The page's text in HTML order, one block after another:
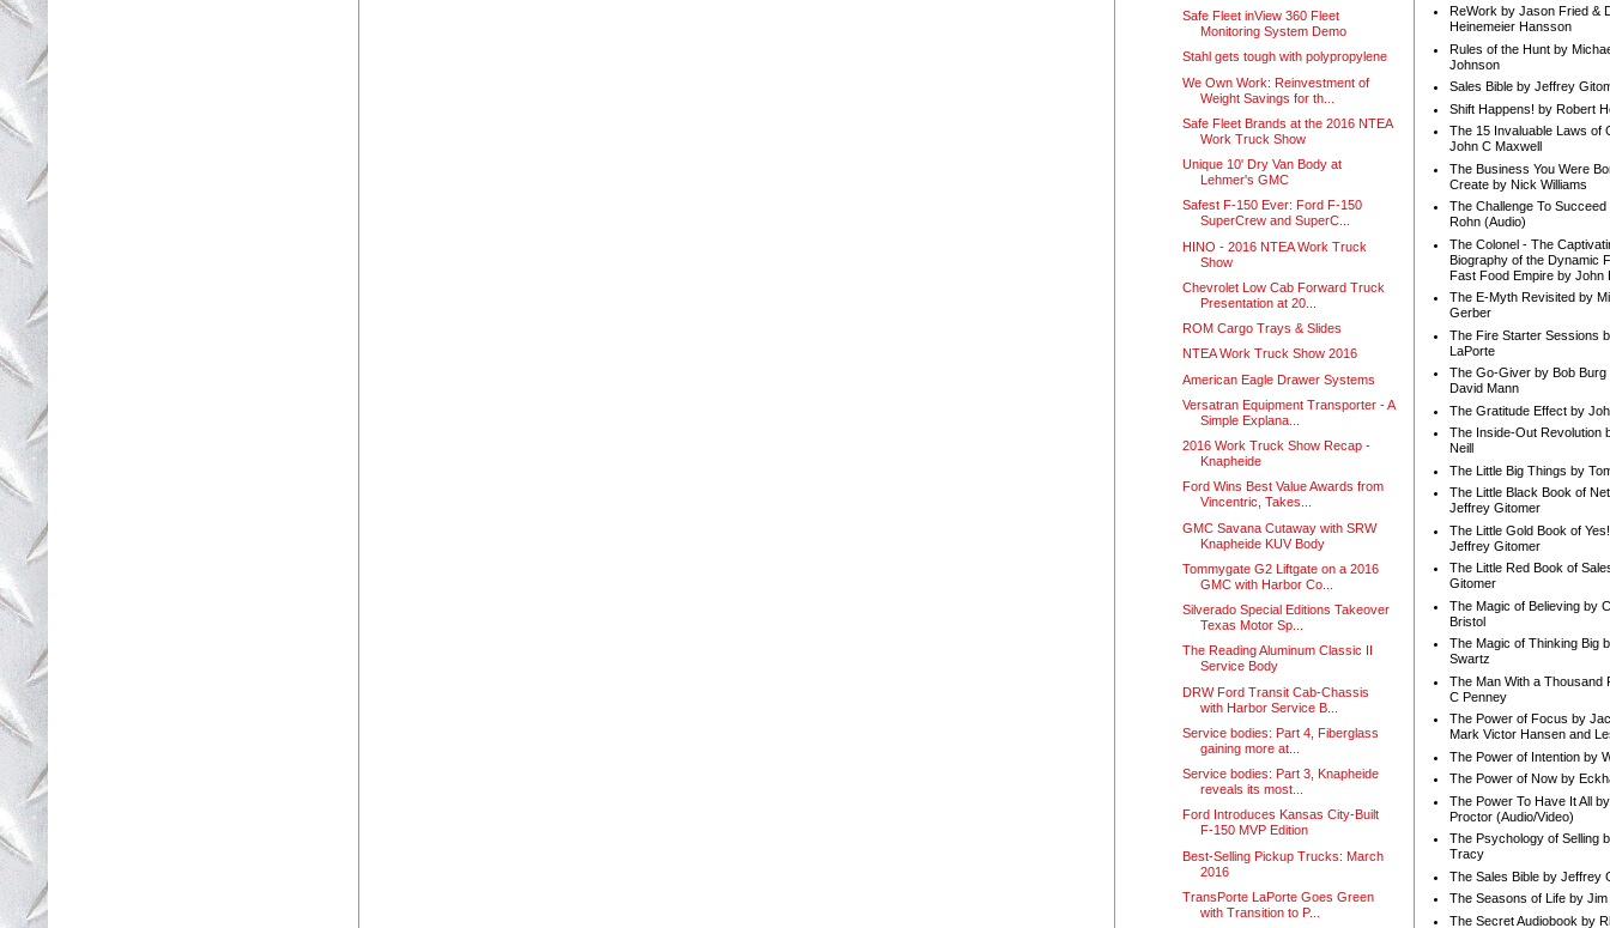
Safe Fleet inView 360 Fleet
Monitoring System Demo
Stahl gets tough with polypropylene
We Own Work: Reinvestment of
Weight Savings for th...
Safe Fleet Brands at the 2016 NTEA
Work Truck Show
Unique 10' Dry Van Body at
Lehmer's GMC
Safest F-150 Ever: Ford F-150
SuperCrew and SuperC...
HINO - 2016 NTEA Work Truck
Show
Chevrolet Low Cab Forward Truck
Presentation at 20...
ROM Cargo Trays & Slides
NTEA Work Truck Show 2016
American Eagle Drawer Systems
Versatran Equipment Transporter - A
Simple Explana...
2016 Work Truck Show Recap -
Knapheide
Ford Wins Best Value Awards from
Vincentric, Takes...
GMC Savana Cutaway with SRW
Knapheide KUV Body
Tommygate G2 Liftgate on a 2016
GMC with Harbor Co...
Silverado Special Editions Takeover
Texas Motor Sp...
The Reading Aluminum Classic II
Service Body
DRW Ford Transit Cab-Chassis
with Harbor Service B...
Service bodies: Part 4, Fiberglass
gaining more at...
Service bodies: Part 3, Knapheide
reveals its most...
Ford Introduces Kansas City-Built
F-150 MVP Edition
Best-Selling Pickup Trucks: March
2016
TransPorte LaPorte Goes Green
with Transition to P...
ReWork by Jason Fried &
Heinemeier Hansson
Rules of the Hunt by
Johnson
Sales Bible by Jeffrey
Shift Happens! by Robert
The 15 Invaluable Laws of
John C Maxwell
The Business You Were
Create by Nick Williams
The Challenge To Succeed
Rohn (Audio)
The Colonel - The
Biography of the Dynamic
Fast Food Empire by John
The E-Myth Revisited by
Gerber
The Fire Starter Sessions
LaPorte
The Go-Giver by Bob Burg
David Mann
The Gratitude Effect by
The Inside-Out Revolution
Neill
The Little Big Things by
The Little Black Book of
Jeffrey Gitomer
The Little Gold Book of
Jeffrey Gitomer
The Little Red Book of
Gitomer
The Magic of Believing by
Bristol
The Magic of Thinking Big
Swartz
The Man With a Thousand
C Penney
The Power of Focus by
Mark Victor Hansen and
The Power of Intention by
The Power of Now by
The Power To Have It All
Proctor (Audio/Video)
The Psychology of Selling
Tracy
The Sales Bible by Jeffrey
The Seasons of Life by Jim
The Secret Audiobook by